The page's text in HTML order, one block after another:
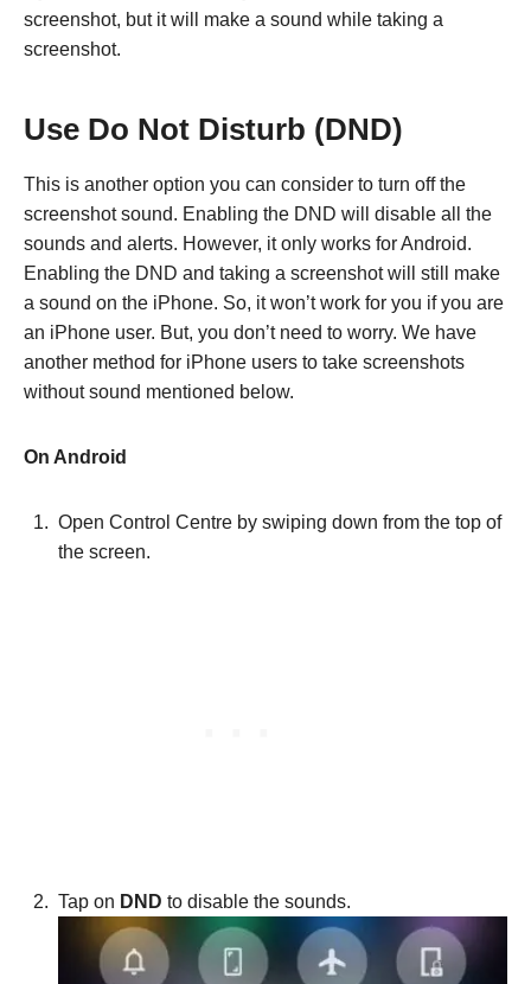
screenshot, but it will make a sound while taking a
screenshot.
Use Do Not Disturb (DND)
This is another option you can consider to turn off the
screenshot sound. Enabling the DND will disable all the
sounds and alerts. However, it only works for Android.
Enabling the DND and taking a screenshot will still make
a sound on the iPhone. So, it won’t work for you if you are
an iPhone user. But, you don’t need to worry. We have
another method for iPhone users to take screenshots
without sound mentioned below.
On Android
Open Control Centre by swiping down from the top of
the screen.
Tap on DND to disable the sounds.